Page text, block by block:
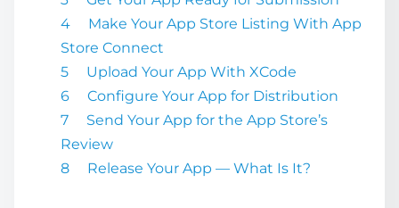
Make Your App Store Listing With App
Store Connect
Upload Your App With XCode
Configure Your App for Distribution
Send Your App for the App Store’s
Review
Release Your App — What Is It?